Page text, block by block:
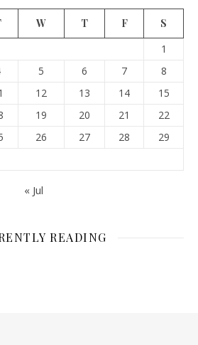
W T F
S
1
5 6 7
8
12 13 14
15
19 20 21
22
26 27 28
29
« Jul
READING